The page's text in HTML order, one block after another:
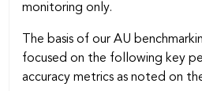
monitoring only.
The basis of our AU
focused on the following key
accuracy metrics as noted on